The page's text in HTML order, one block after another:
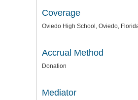
Coverage
Oviedo High School, Oviedo,
Accrual Method
Donation
Mediator